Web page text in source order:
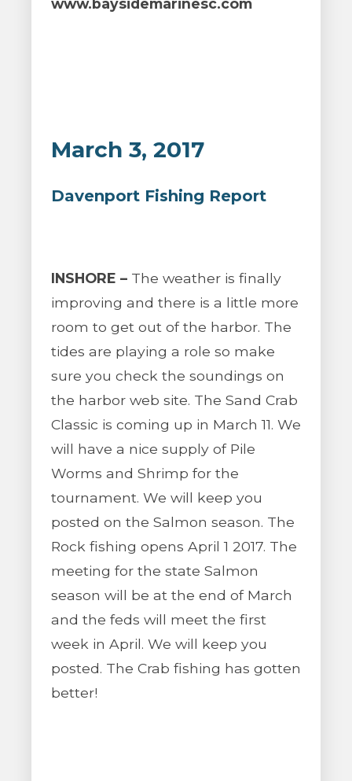
www.baysidemarinesc.com
March 3, 2017
Davenport Fishing Report
INSHORE – The weather is finally
improving and there is a little more
room to get out of the harbor. The
tides are playing a role so make
sure you check the soundings on
the harbor web site. The Sand Crab
Classic is coming up in March 11. We
will have a nice supply of Pile
Worms and Shrimp for the
tournament. We will keep you
posted on the Salmon season. The
Rock fishing opens April 1 2017. The
meeting for the state Salmon
season will be at the end of March
and the feds will meet the first
week in April. We will keep you
posted. The Crab fishing has gotten
better!